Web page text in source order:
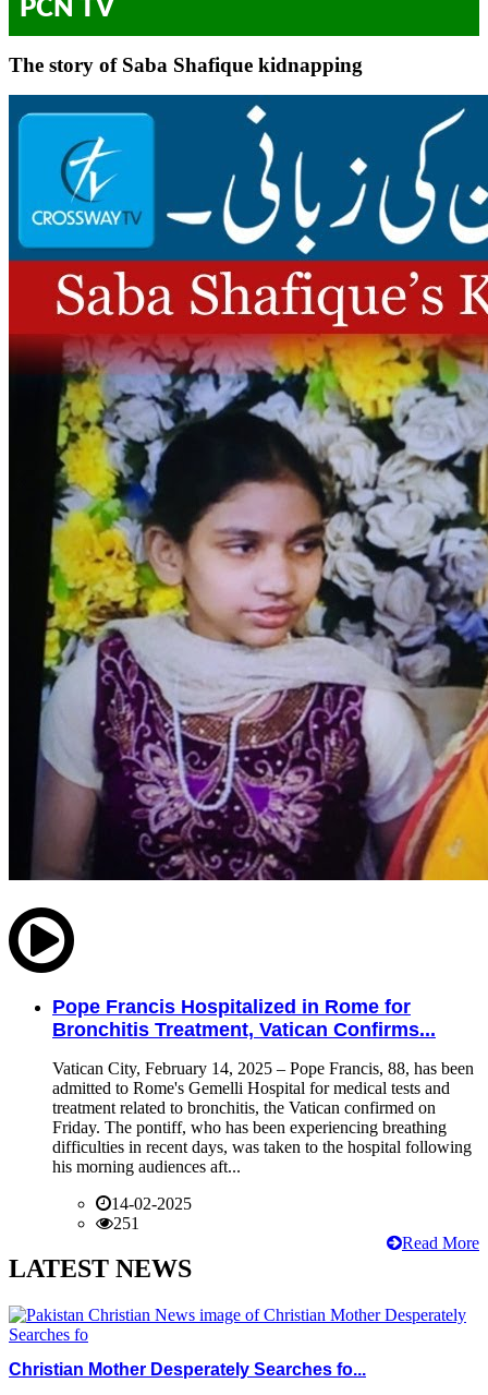
PCN TV
The story of Saba Shafique kidnapping
Pope Francis Hospitalized in Rome for
Bronchitis Treatment, Vatican Confirms...
Vatican City, February 14, 2025 – Pope Francis, 88, has been
admitted to Rome's Gemelli Hospital for medical tests and
treatment related to bronchitis, the Vatican confirmed on
Friday. The pontiff, who has been experiencing breathing
difficulties in recent days, was taken to the hospital following
his morning audiences aft...
14-02-2025
251
Read More
LATEST NEWS
Christian Mother Desperately Searches fo...